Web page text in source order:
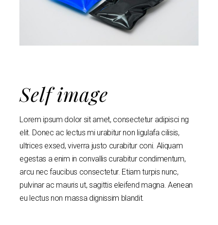
Self image
Lorem ipsum dolor sit amet, consectetur adipisci ng
elit. Donec ac lectus mi urabitur non ligulafa cilisis,
ultrices exsed, viverra justo curabitur coni. Aliquam
egestas a enim in convallis curabitur condimentum,
arcu nec faucibus consectetur. Etiam turpis nunc,
pulvinar ac mauris ut, sagittis eleifend magna. Aenean
eu lectus non massa dignissim blandit.